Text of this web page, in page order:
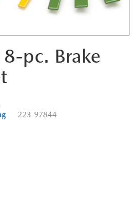
pc. Brake
223-97844